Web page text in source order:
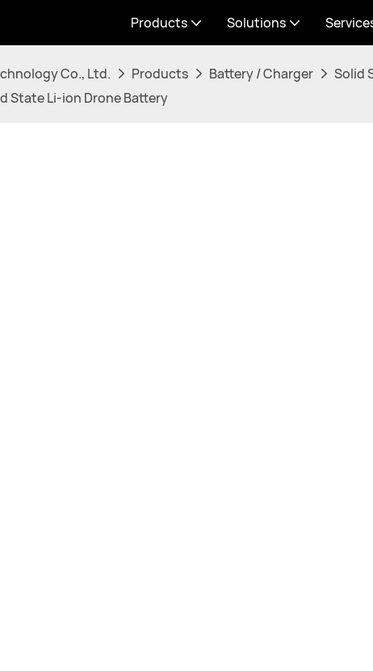
Products Solutions
Co., Ltd. Products Battery / Charger Solid
State Li-ion Drone Battery